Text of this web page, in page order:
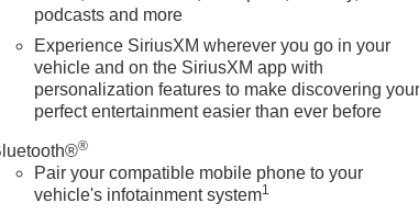
podcasts and more
Experience SiriusXM wherever you go in your
vehicle and on the SiriusXM app with
personalization features to make discovering your
perfect entertainment easier than ever before
®
Pair your compatible mobile phone to your
vehicle's infotainment system1